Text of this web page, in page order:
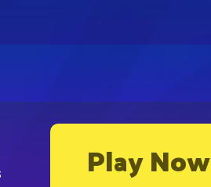
Play Now